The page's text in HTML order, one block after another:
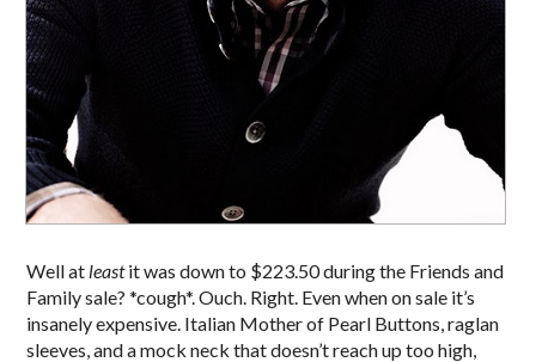
Well at leastit was down to $223.50 during the Friends and
Family sale? *cough*. Ouch. Right. Even when on sale it’s
insanely expensive. Italian Mother of Pearl Buttons, raglan
sleeves, and a mock neck that doesn’t reach up too high,